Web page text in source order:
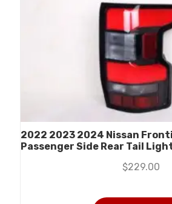
2022 2023 2024 Nissan
Passenger Side Rear Tail Light
$229.00